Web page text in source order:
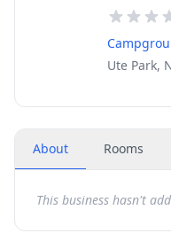
Ute Park,
About Rooms
This business hasn't